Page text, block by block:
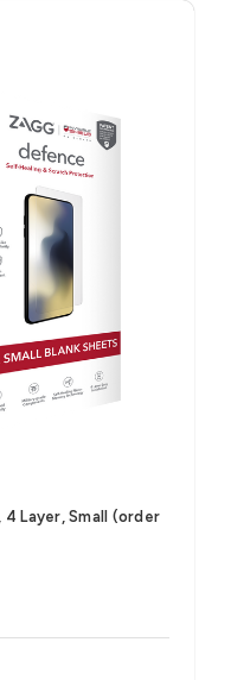
4 Layer, Small (order